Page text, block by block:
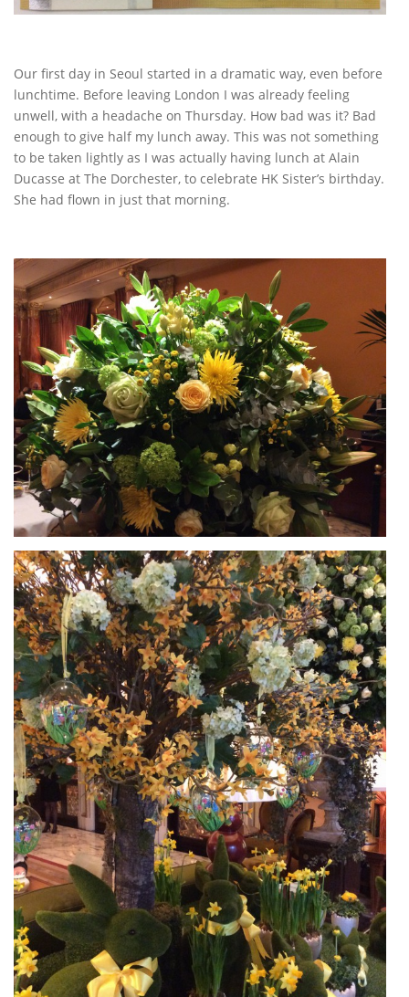
Our first day in Seoul started in a dramatic way, even before
lunchtime. Before leaving London I was already feeling
unwell, with a headache on Thursday. How bad was it? Bad
enough to give half my lunch away. This was not something
to be taken lightly as I was actually having lunch at Alain
Ducasse at The Dorchester, to celebrate HK Sister’s birthday.
She had flown in just that morning.